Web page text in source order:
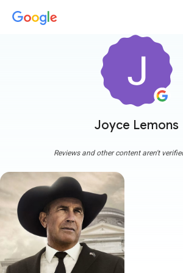
Joyce Lemons
Reviews and other content aren't